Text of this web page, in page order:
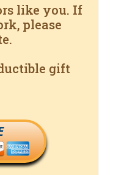
like you. If
please
gift